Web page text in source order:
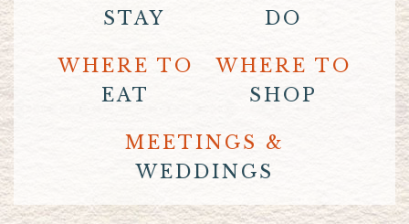
STAY
DO
WHERE TO
EAT
WHERE TO
SHOP
MEETINGS &
WEDDINGS